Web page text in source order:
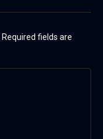
Required fields are